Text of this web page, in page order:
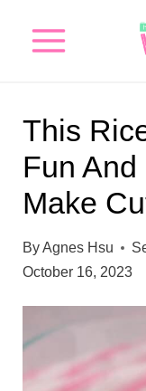
This
Fun And
Make
ByAgnes Hsu
October 16, 2023